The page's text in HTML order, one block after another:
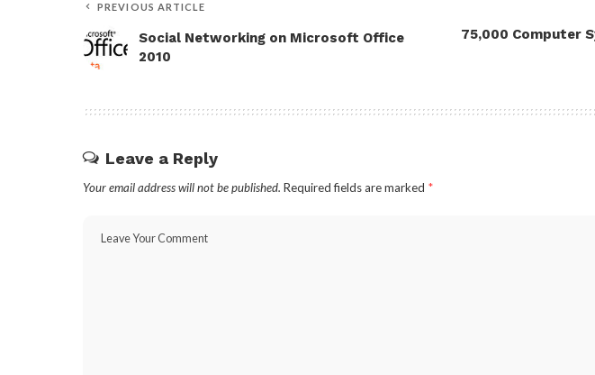
PREVIOUS ARTICLE
Social Networking on Microsoft Office
2010
75,000 Computer
Leave a Reply
Your email address will not be published. Required fields are marked *